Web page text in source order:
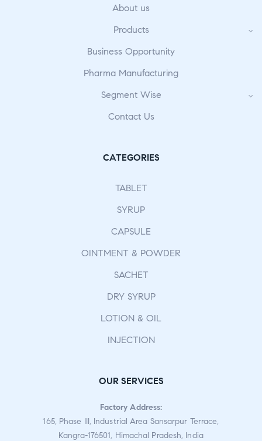
About us
Products
Business Opportunity
Pharma Manufacturing
Segment Wise
Contact Us
CATEGORIES
TABLET
SYRUP
CAPSULE
OINTMENT & POWDER
SACHET
DRY SYRUP
LOTION & OIL
INJECTION
OUR SERVICES
Factory Address:
165, Phase III, Industrial Area Sansarpur Terrace,
Kangra-176501, Himachal Pradesh, India